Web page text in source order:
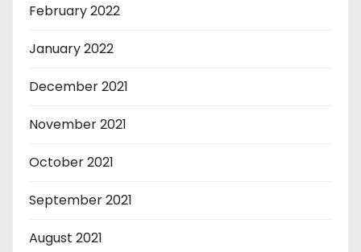
February 2022
January 2022
December 2021
November 2021
October 2021
September 2021
August 2021